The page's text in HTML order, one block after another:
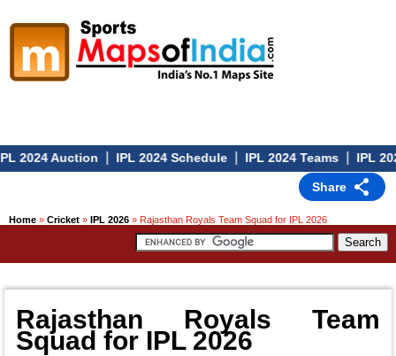
2024 Auction| IPL 2024 Schedule| IPL 2024 Teams| IPL
Share
Home » Cricket » IPL 2026 » Rajasthan Royals Team Squad for IPL 2026
Rajasthan Royals Team
Squad for IPL 2026